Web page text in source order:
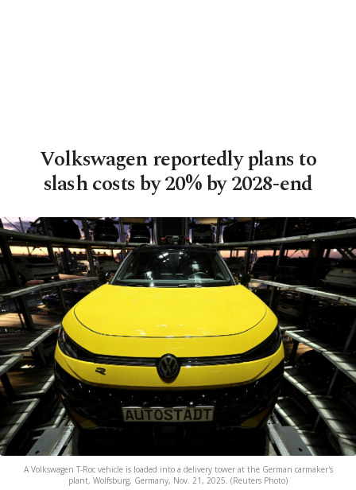
Volkswagen reportedly plans to
slash costs by 20% by 2028-end
A Volkswagen T-Roc vehicle is loaded into a delivery tower at the German carmaker's
plant, Wolfsburg, Germany, Nov. 21, 2025. (Reuters Photo)